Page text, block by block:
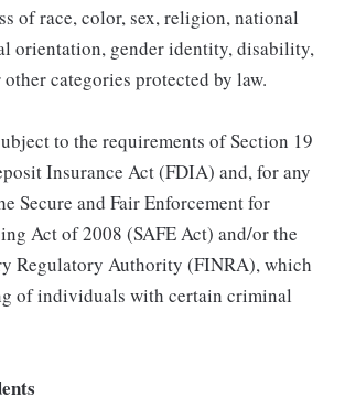
of race, color, sex, religion, national
orientation, gender identity, disability,
categories protected by law.
to the requirements of Section 19
Insurance Act (FDIA) and, for any
Secure and Fair Enforcement for
Act of 2008 (SAFE Act) and/or the
Regulatory Authority (FINRA), which
of individuals with certain criminal